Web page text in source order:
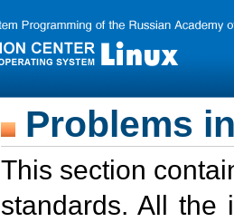
Problems
This section
standards. All the